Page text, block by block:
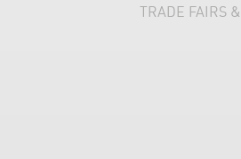
TRADE FAIRS